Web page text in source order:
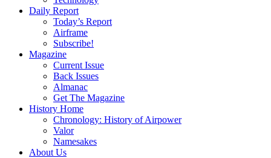
Daily Report
Today’s Report
Airframe
Subscribe!
Magazine
Current Issue
Back Issues
Almanac
Get The Magazine
History Home
Chronology: History of Airpower
Valor
Namesakes
About Us